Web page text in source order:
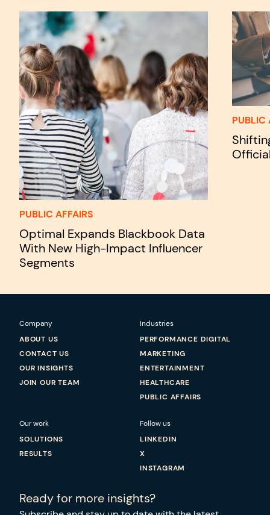
PUBLIC AFFAIRS
Optimal Expands Blackbook Data
With New High-Impact Influencer
Segments
PUBLIC
Company
ABOUT US
CONTACT US
OUR INSIGHTS
JOIN OUR TEAM
Industries
PERFORMANCE DIGITAL
MARKETING
ENTERTAINMENT
HEALTHCARE
PUBLIC AFFAIRS
Our work
SOLUTIONS
RESULTS
Follow us
LINKEDIN
X
INSTAGRAM
Ready for more insights?